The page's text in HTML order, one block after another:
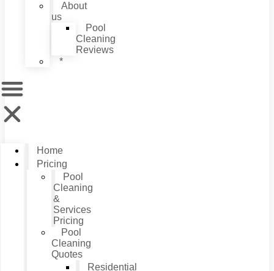
About
us
Pool
Cleaning
Reviews
*
Home
Pricing
Pool
Cleaning
&
Services
Pricing
Pool
Cleaning
Quotes
Residential